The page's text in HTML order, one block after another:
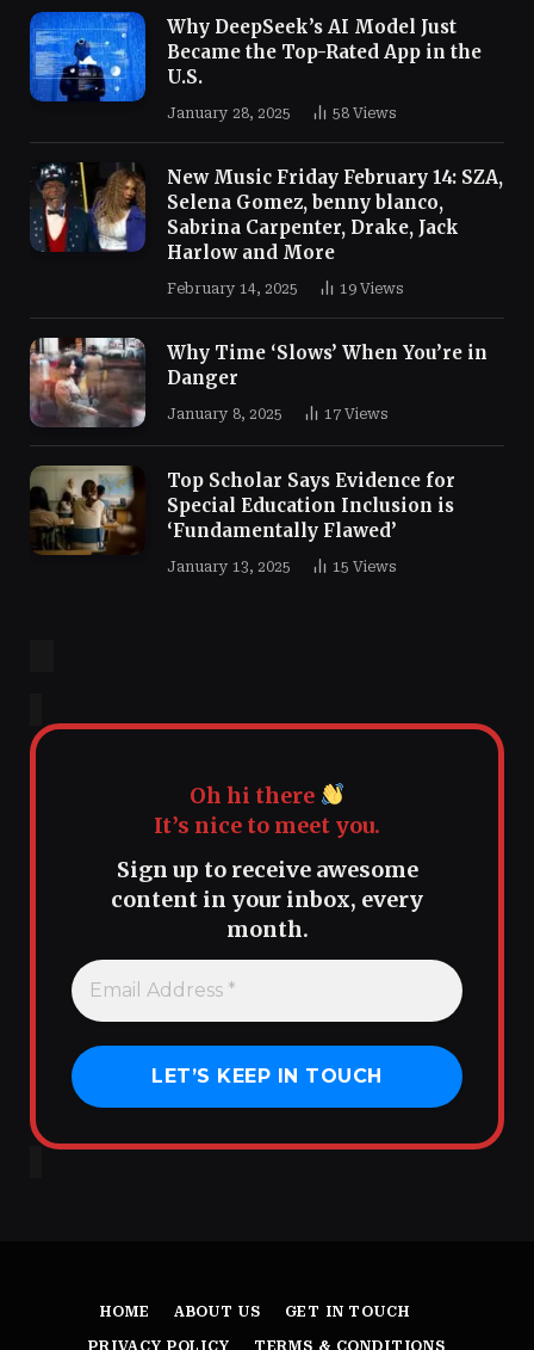
Why DeepSeek’s AI Model Just
Became the Top-Rated App in the
U.S.
January 28, 2025 58 Views
New Music Friday February 14: SZA,
Selena Gomez, benny blanco,
Sabrina Carpenter, Drake, Jack
Harlow and More
February 14, 2025 19 Views
Why Time ‘Slows’ When You’re in
Danger
January 8, 2025 17 Views
Top Scholar Says Evidence for
Special Education Inclusion is
‘Fundamentally Flawed’
January 13, 2025 15 Views
Oh hi there
It’s nice to meet you.
Sign up to receive awesome
content in your inbox, every
month.
HOME ABOUT US GET IN TOUCH
PRIVACY POLICY TERMS & CONDITIONS